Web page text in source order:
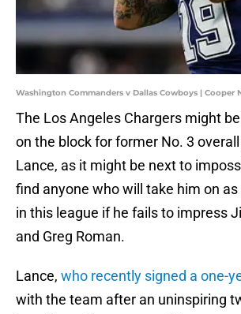
Washington Commanders v Dallas Cowboys | Cooper
The Los Angeles Chargers might
on the block for former No. 3
Lance, as it might be next to
find anyone who will take him on
in this league if he fails to impress
and Greg Roman.
Lance, who recently signed a one-
with the team after an uninspiring